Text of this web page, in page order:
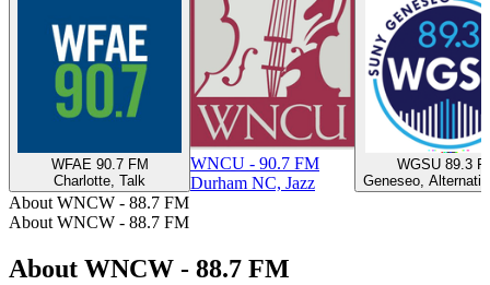
WFAE 90.7 FM
Charlotte, Talk
WNCU - 90.7 FM
Durham NC, Jazz
WGSU 89.3
Geneseo,
About WNCW - 88.7 FM
About WNCW - 88.7 FM
About WNCW - 88.7 FM